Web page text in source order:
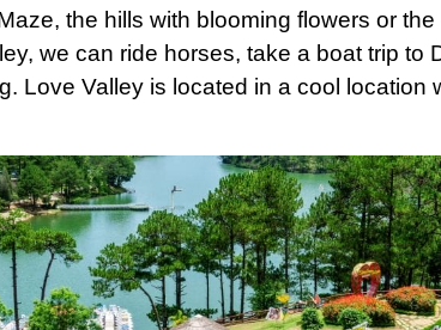
the hills with blooming flowers or
we can ride horses, take a boat trip to
Love Valley is located in a cool location